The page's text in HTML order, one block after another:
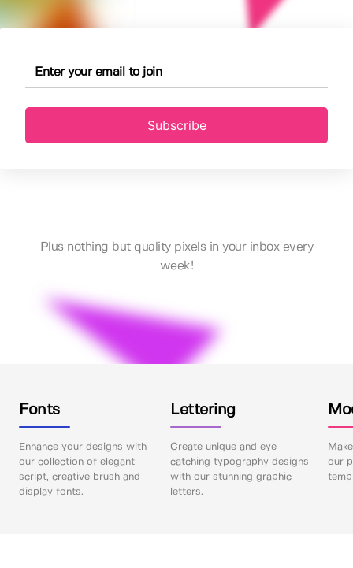
Subscribe
Plus nothing but quality pixels in your inbox every
week!
Fonts
Enhance your designs with
our collection of elegant
script, creative brush and
display fonts.
Lettering
Create unique and eye-
catching typography designs
with our stunning graphic
letters.
our